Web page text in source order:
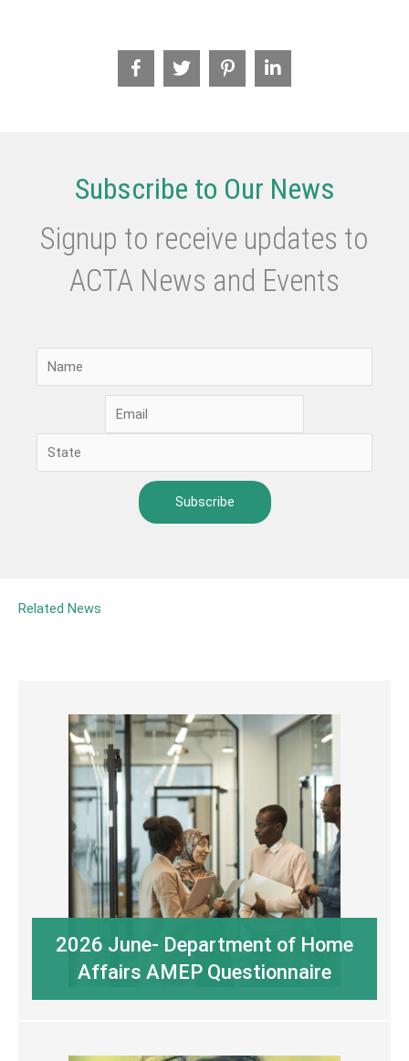
Subscribe to Our News
Signup to receive updates to
ACTA News and Events
Related News
2026 June- Department of Home
Affairs AMEP Questionnaire